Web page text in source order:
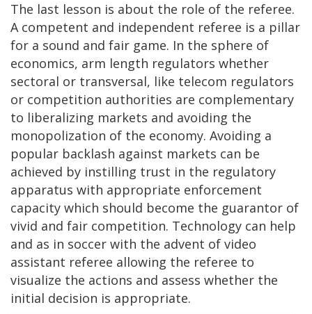
The last lesson is about the role of the referee.
A competent and independent referee is a pillar
for a sound and fair game. In the sphere of
economics, arm length regulators whether
sectoral or transversal, like telecom regulators
or competition authorities are complementary
to liberalizing markets and avoiding the
monopolization of the economy. Avoiding a
popular backlash against markets can be
achieved by instilling trust in the regulatory
apparatus with appropriate enforcement
capacity which should become the guarantor of
vivid and fair competition. Technology can help
and as in soccer with the advent of video
assistant referee allowing the referee to
visualize the actions and assess whether the
initial decision is appropriate.